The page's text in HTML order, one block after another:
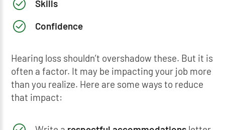
Skills
Confidence
Hearing loss shouldn’t overshadow these. But it is
often a factor. It may be impacting your job more
than you realize. Here are some ways to reduce
that impact: